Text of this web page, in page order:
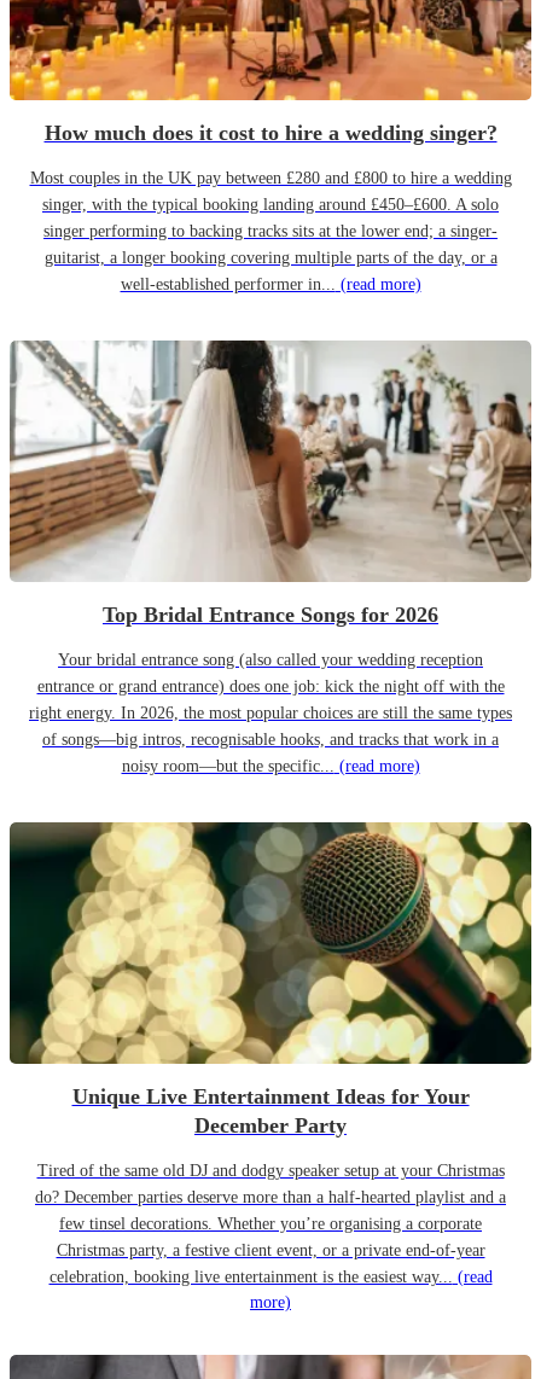
How much does it cost to hire a wedding singer?
Most couples in the UK pay between £280 and £800 to hire a wedding
singer, with the typical booking landing around £450–£600. A solo
singer performing to backing tracks sits at the lower end; a singer-
guitarist, a longer booking covering multiple parts of the day, or a
well-established performer in... (read more)
Top Bridal Entrance Songs for 2026
Your bridal entrance song (also called your wedding reception
entrance or grand entrance) does one job: kick the night off with the
right energy. In 2026, the most popular choices are still the same types
of songs—big intros, recognisable hooks, and tracks that work in a
noisy room—but the specific... (read more)
Unique Live Entertainment Ideas for Your
December Party
Tired of the same old DJ and dodgy speaker setup at your Christmas
do? December parties deserve more than a half-hearted playlist and a
few tinsel decorations. Whether you’re organising a corporate
Christmas party, a festive client event, or a private end-of-year
celebration, booking live entertainment is the easiest way... (read
more)